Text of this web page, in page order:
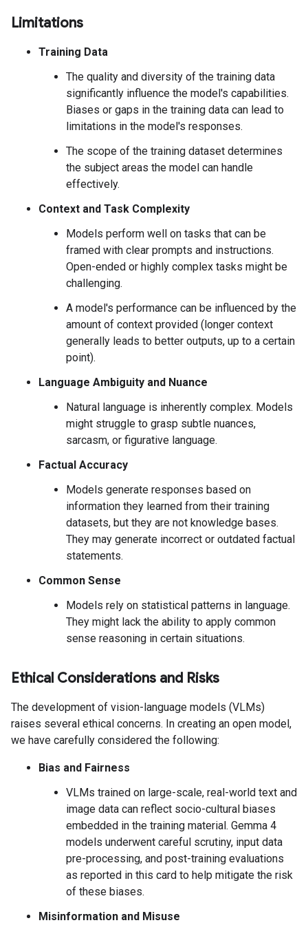
Limitations
Training Data
The quality and diversity of the training data
significantly influence the model's capabilities.
Biases or gaps in the training data can lead to
limitations in the model's responses.
The scope of the training dataset determines
the subject areas the model can handle
effectively.
Context and Task Complexity
Models perform well on tasks that can be
framed with clear prompts and instructions.
Open-ended or highly complex tasks might be
challenging.
A model's performance can be influenced by the
amount of context provided (longer context
generally leads to better outputs, up to a certain
point).
Language Ambiguity and Nuance
Natural language is inherently complex. Models
might struggle to grasp subtle nuances,
sarcasm, or figurative language.
Factual Accuracy
Models generate responses based on
information they learned from their training
datasets, but they are not knowledge bases.
They may generate incorrect or outdated factual
statements.
Common Sense
Models rely on statistical patterns in language.
They might lack the ability to apply common
sense reasoning in certain situations.
Ethical Considerations and Risks
The development of vision-language models (VLMs)
raises several ethical concerns. In creating an open model,
we have carefully considered the following:
Bias and Fairness
VLMs trained on large-scale, real-world text and
image data can reflect socio-cultural biases
embedded in the training material. Gemma 4
models underwent careful scrutiny, input data
pre-processing, and post-training evaluations
as reported in this card to help mitigate the risk
of these biases.
Misinformation and Misuse